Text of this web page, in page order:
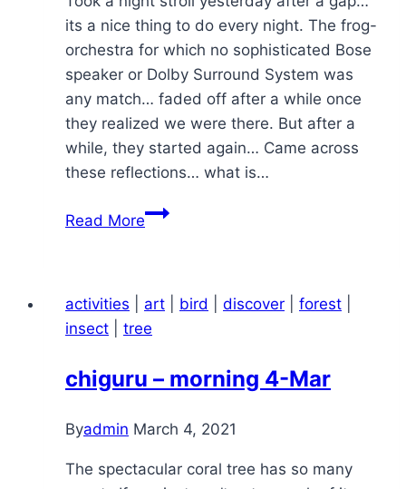
its a nice thing to do every night. The frog-
orchestra for which no sophisticated Bose
speaker or Dolby Surround System was
any match… faded off after a while once
they realized we were there. But after a
while, they started again… Came across
these reflections… what is…
Read Morenight
activities art bird discover forest
insect
tree
chiguru – morning 4-Mar
Byadmin March 4, 2021
The spectacular coral tree has so many